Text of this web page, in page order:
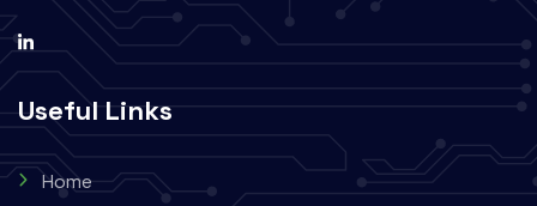
Useful Links
Home